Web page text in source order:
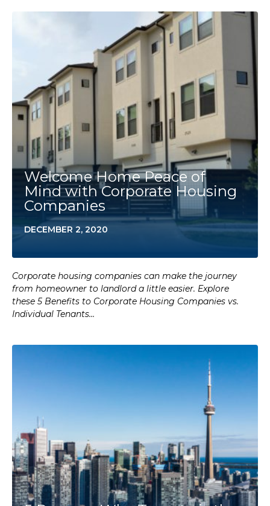
Welcome Home Peace of
Mind with Corporate Housing
Companies
DECEMBER 2, 2020
Corporate housing companies can make the journey
from homeowner to landlord a little easier. Explore
these 5 Benefits to Corporate Housing Companies vs.
Individual Tenants…